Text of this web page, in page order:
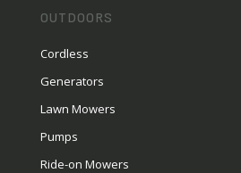
OUTDOORS
Cordless
Generators
Lawn Mowers
Pumps
Ride-on Mowers